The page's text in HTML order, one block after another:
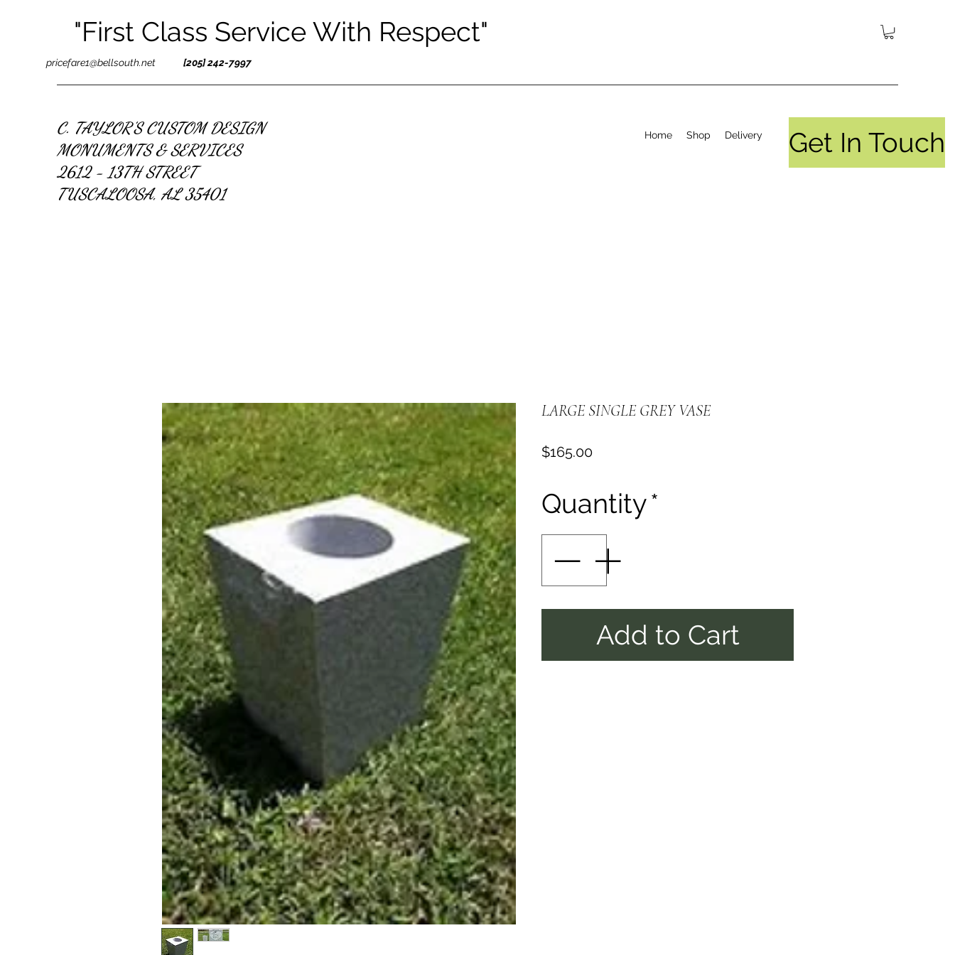
pricefare1@bellsouth.net [205] 242-7997
"First Class Service With Respect"
C. TAYLOR'S CUSTOM DESIGN
MONUMENTS & SERVICES
2612 - 13TH STREET
TUSCALOOSA, AL 35401
Home Shop Delivery Get In Touch
LARGE SINGLE GREY VASE
$165.00Price
Quantity*
Add to Cart